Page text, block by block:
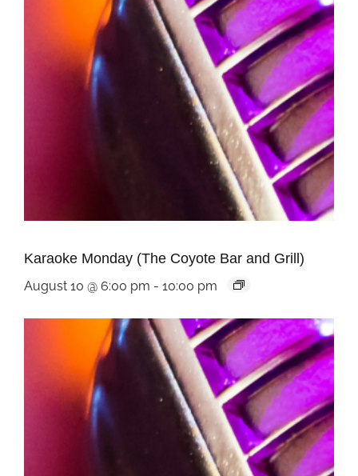
Karaoke Monday (The Coyote Bar and Grill)
August 10 @ 6:00 pm - 10:00 pm